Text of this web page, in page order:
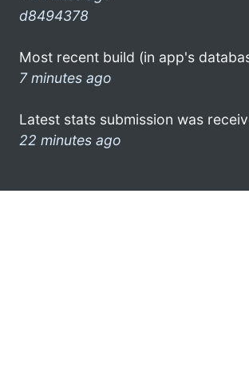
d8494378
Most recent build (in app's
7 minutes ago
Latest stats submission was
22 minutes ago